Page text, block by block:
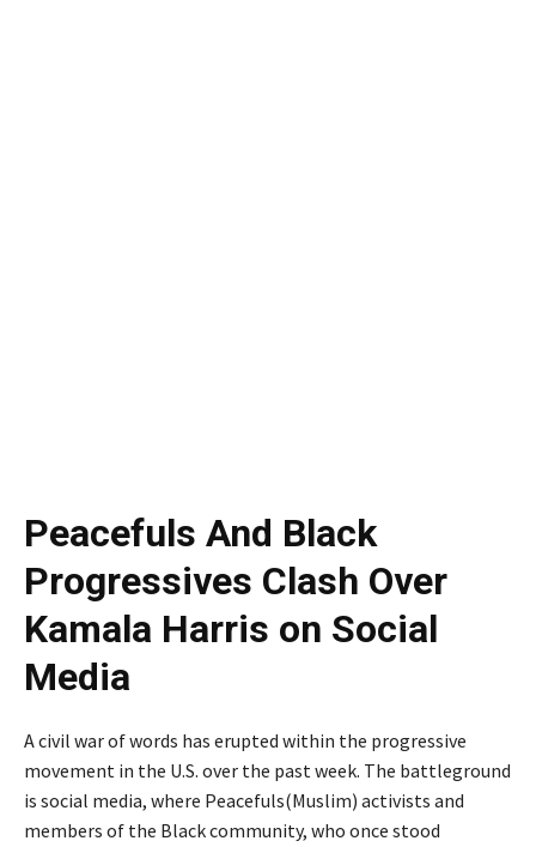
Peacefuls And Black
Progressives Clash Over
Kamala Harris on Social
Media
A civil war of words has erupted within the progressive
movement in the U.S. over the past week. The battleground
is social media, where Peacefuls(Muslim) activists and
members of the Black community, who once stood